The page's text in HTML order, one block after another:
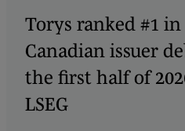
Torys ranked #1 in
Canadian issuer
the first half of
LSEG